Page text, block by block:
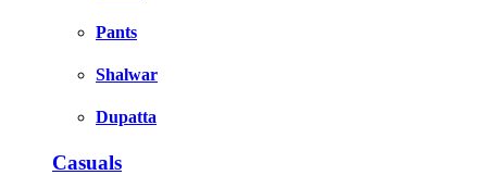
Pants
Shalwar
Dupatta
Casuals